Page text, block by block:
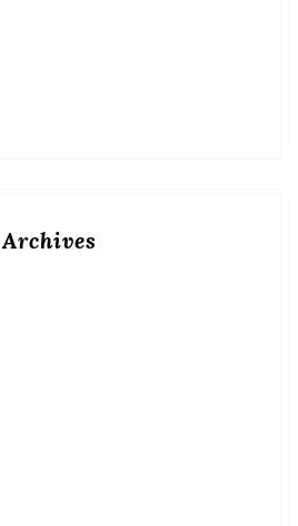
Archives